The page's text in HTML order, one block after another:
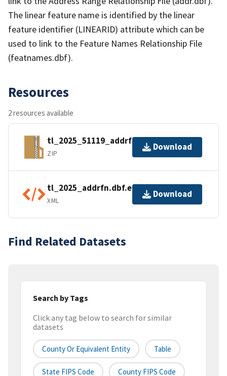
The linear feature name is identified by the linear
feature identifier (LINEARID) attribute which can be
used to link to the Feature Names Relationship File
(featnames.dbf).
Resources
2 resources available
tl_2025_51119_addrfn.zip
ZIP
Download
tl_2025_addrfn.dbf.ea.iso.xml
XML
Download
Find Related Datasets
Search by Tags
Click any tag below to search for similar
datasets
County Or Equivalent Entity Table
State FIPS Code County FIPS Code